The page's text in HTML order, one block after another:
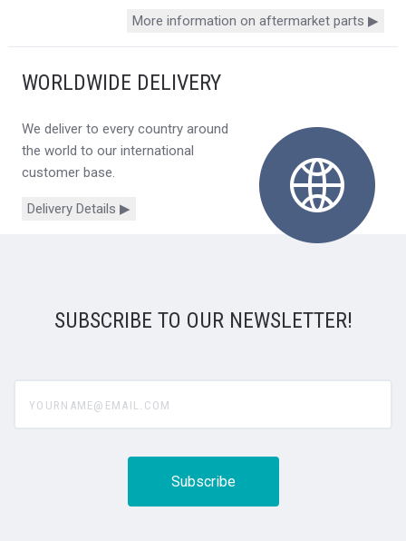
More information on aftermarket parts ▶
WORLDWIDE DELIVERY
We deliver to every country around
the world to our international
customer base.
Delivery Details ▶
SUBSCRIBE TO OUR NEWSLETTER!